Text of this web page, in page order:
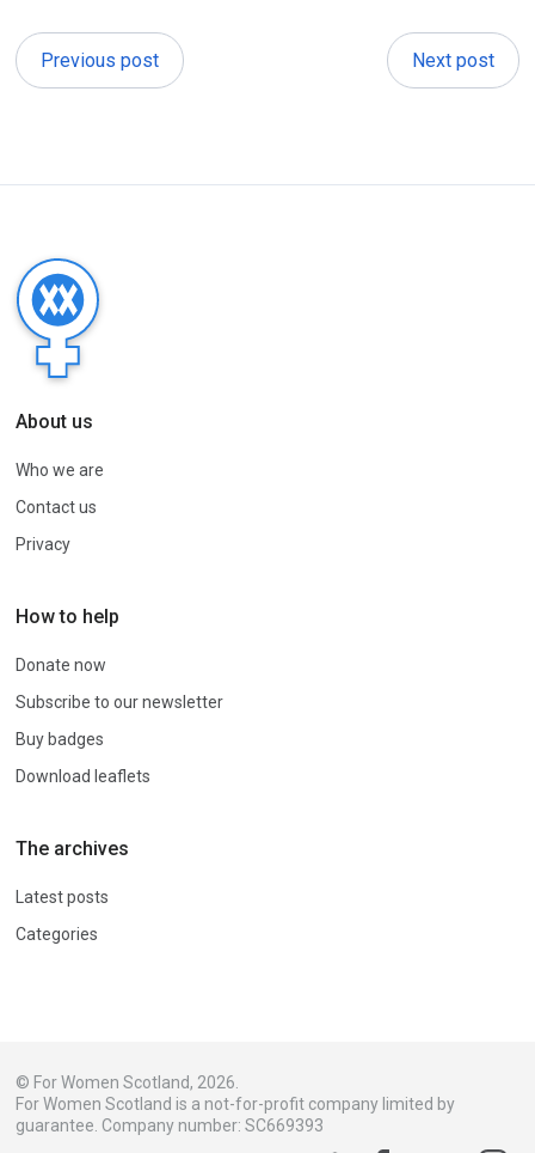
Previous post Next post
About us
Who we are
Contact us
Privacy
How to help
Donate now
Subscribe to our newsletter
Buy badges
Download leaflets
The archives
Latest posts
Categories
© For Women Scotland, 2026.
For Women Scotland is a not-for-profit company limited by
guarantee. Company number: SC669393